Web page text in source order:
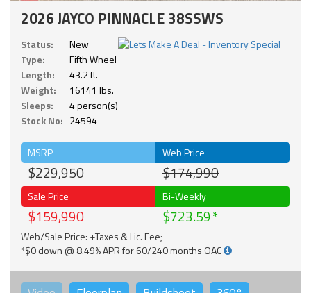
2026 JAYCO PINNACLE 38SSWS
Status:
New
Type:
Fifth Wheel
Length:
43.2 ft.
Weight:
16141 lbs.
Sleeps:
4 person(s)
Stock No: 24594
MSRP
$229,950
Web Price
$174,990
Sale Price
$159,990
Bi-Weekly
$723.59
Web/Sale Price: +Taxes & Lic. Fee;
*$0 down @ 8.49% APR for 60/240 months OAC